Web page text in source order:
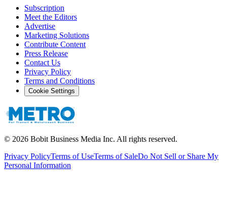
Subscription
Meet the Editors
Advertise
Marketing Solutions
Contribute Content
Press Release
Contact Us
Privacy Policy
Terms and Conditions
Cookie Settings
© 2026 Bobit Business Media Inc. All rights reserved.
Privacy PolicyTerms of UseTerms of SaleDo Not Sell or Share My
Personal Information